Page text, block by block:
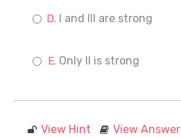
I and III are strong
Only II is strong
View Hint View Answer